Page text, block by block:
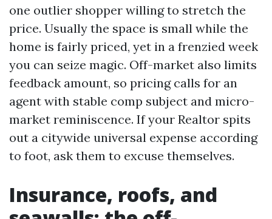
one outlier shopper willing to stretch the
price. Usually the space is small while the
home is fairly priced, yet in a frenzied week
you can seize magic. Off-market also limits
feedback amount, so pricing calls for an
agent with stable comp subject and micro-
market reminiscence. If your Realtor spits
out a citywide universal expense according
to foot, ask them to excuse themselves.
Insurance, roofs, and